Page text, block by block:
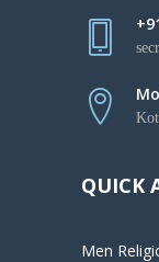
QUICK
Men